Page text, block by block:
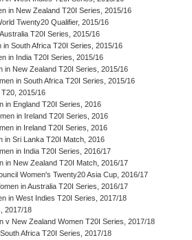
in New Zealand T20I Series, 2015/16
Twenty20 Qualifier, 2015/16
T20I Series, 2015/16
in South Africa T20I Series, 2015/16
in India T20I Series, 2015/16
in New Zealand T20I Series, 2015/16
in South Africa T20I Series, 2015/16
2015/16
in England T20I Series, 2016
in Ireland T20I Series, 2016
in Ireland T20I Series, 2016
in Sri Lanka T20I Match, 2016
in India T20I Series, 2016/17
in New Zealand T20I Match, 2016/17
Women's Twenty20 Asia Cup, 2016/17
in Australia T20I Series, 2016/17
in West Indies T20I Series, 2017/18
2017/18
v New Zealand Women T20I Series, 2017/18
Africa T20I Series, 2017/18